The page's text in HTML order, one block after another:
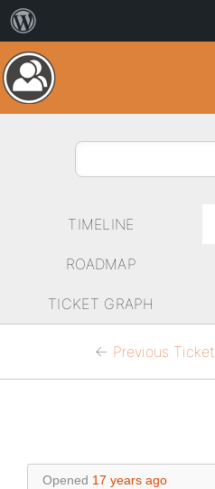
TIMELINE
ROADMAP
TICKET GRAPH
← Previous Ticket
Opened 17 years ago